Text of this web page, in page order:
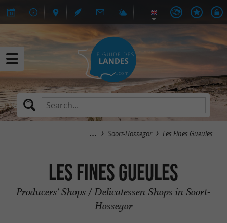
Soort-Hossegor Les Fines Gueules
Les Fines Gueules
Producers' Shops / Delicatessen Shops in Soort-
Hossegor